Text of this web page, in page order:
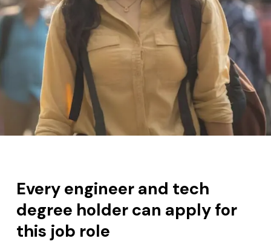
and tech
holder can apply for
role